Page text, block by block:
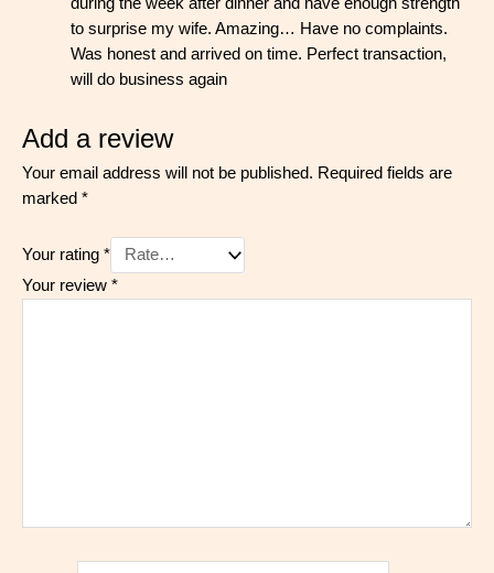
to surprise my wife. Amazing… Have no complaints.
Was honest and arrived on time. Perfect transaction,
will do business again
Add a review
Your email address will not be published. Required fields are
marked *
Your rating *
Your review *